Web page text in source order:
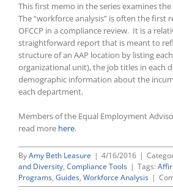
This first memo in the series examines the
The “workforce analysis” is often the first
OFCCP in a compliance review. It is a
straightforward report that is meant to
structure of an AAP location by listing
organizational unit), the job titles in each
demographic information about the
each department.
Members of the Equal Employment
read more here.
ByAmy Beth Leasure | 4/16/2016 |
and Diversity, Compliance Tools | Tags:
Programs, Guides, Workforce Analysis |